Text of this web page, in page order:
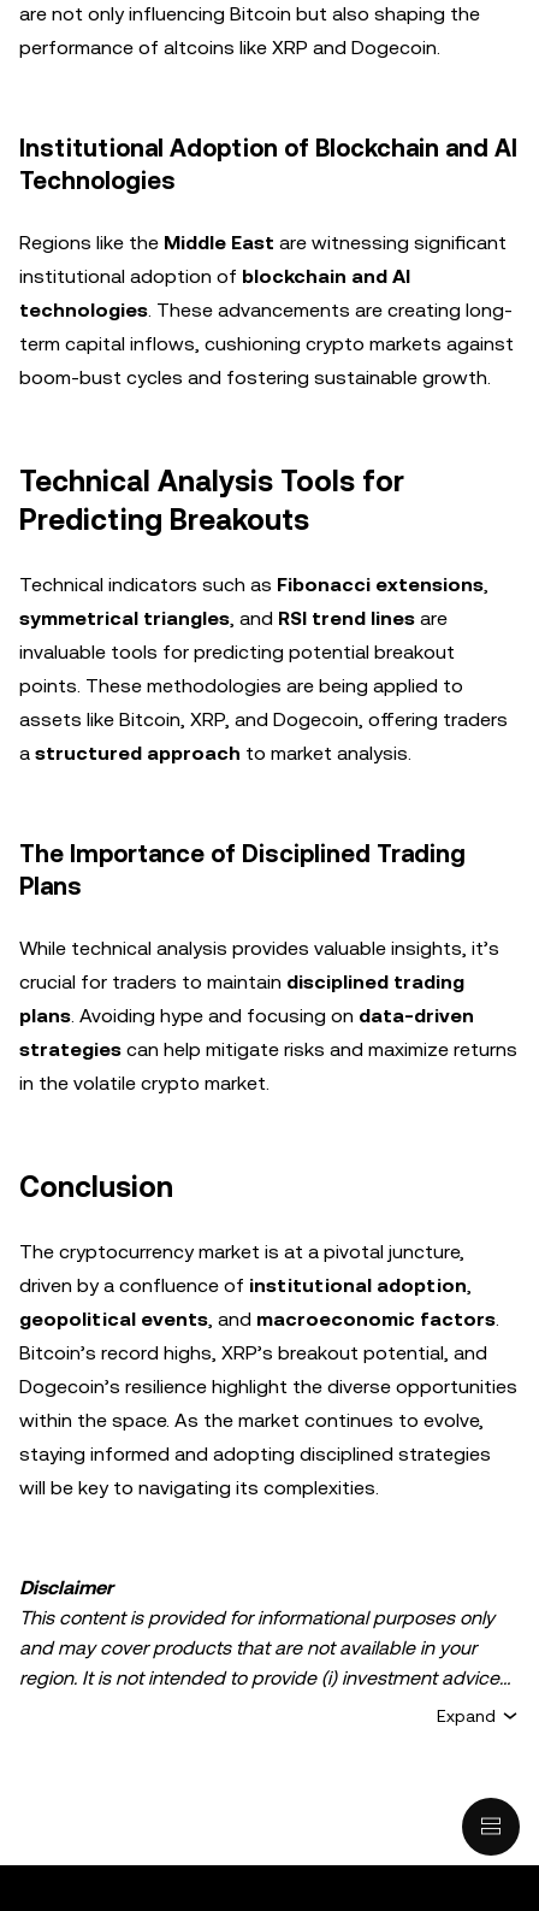
are not only influencing Bitcoin but also shaping the
performance of altcoins like XRP and Dogecoin.
Institutional Adoption of Blockchain and AI
Technologies
Regions like the Middle East are witnessing significant
institutional adoption of blockchain and AI
technologies. These advancements are creating long-
term capital inflows, cushioning crypto markets against
boom-bust cycles and fostering sustainable growth.
Technical Analysis Tools for
Predicting Breakouts
Technical indicators such as Fibonacci extensions,
symmetrical triangles, and RSI trend lines are
invaluable tools for predicting potential breakout
points. These methodologies are being applied to
assets like Bitcoin, XRP, and Dogecoin, offering traders
a structured approach to market analysis.
The Importance of Disciplined Trading
Plans
While technical analysis provides valuable insights, it’s
crucial for traders to maintain disciplined trading
plans. Avoiding hype and focusing on data-driven
strategies can help mitigate risks and maximize returns
in the volatile crypto market.
Conclusion
The cryptocurrency market is at a pivotal juncture,
driven by a confluence of institutional adoption,
geopolitical events, and macroeconomic factors.
Bitcoin’s record highs, XRP’s breakout potential, and
Dogecoin’s resilience highlight the diverse opportunities
within the space. As the market continues to evolve,
staying informed and adopting disciplined strategies
will be key to navigating its complexities.
Disclaimer
This content is provided for informational purposes only
and may cover products that are not available in your
region. It is not intended to provide (i) investment advice
Expand